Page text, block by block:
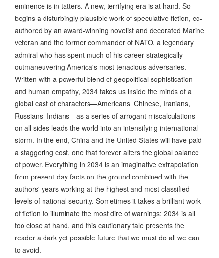
eminence is in tatters. A new, terrifying era is at hand. So
begins a disturbingly plausible work of speculative fiction, co-
authored by an award-winning novelist and decorated Marine
veteran and the former commander of NATO, a legendary
admiral who has spent much of his career strategically
outmaneuvering America's most tenacious adversaries.
Written with a powerful blend of geopolitical sophistication
and human empathy, 2034 takes us inside the minds of a
global cast of characters—Americans, Chinese, Iranians,
Russians, Indians—as a series of arrogant miscalculations
on all sides leads the world into an intensifying international
storm. In the end, China and the United States will have paid
a staggering cost, one that forever alters the global balance
of power. Everything in 2034 is an imaginative extrapolation
from present-day facts on the ground combined with the
authors' years working at the highest and most classified
levels of national security. Sometimes it takes a brilliant work
of fiction to illuminate the most dire of warnings: 2034 is all
too close at hand, and this cautionary tale presents the
reader a dark yet possible future that we must do all we can
to avoid.